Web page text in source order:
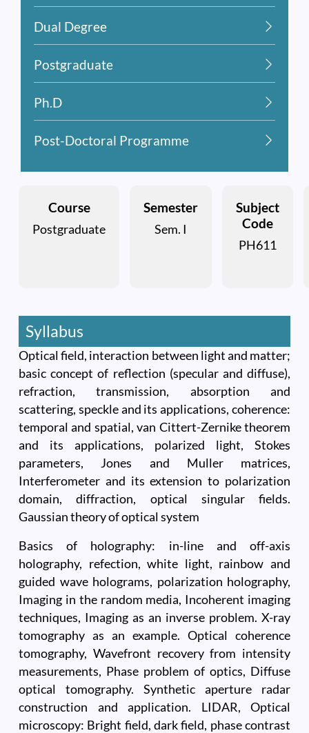
Dual Degree
Postgraduate
Ph.D
Post-Doctoral Programme
Course
Postgraduate
Semester
Sem. I
Subject
Code
PH611
Syllabus
Optical field, interaction between light and matter;
basic concept of reflection (specular and diffuse),
refraction, transmission, absorption and
scattering, speckle and its applications, coherence:
temporal and spatial, van Cittert-Zernike theorem
and its applications, polarized light, Stokes
parameters, Jones and Muller matrices,
Interferometer and its extension to polarization
domain, diffraction, optical singular fields.
Gaussian theory of optical system
Basics of holography: in-line and off-axis
holography, refection, white light, rainbow and
guided wave holograms, polarization holography,
Imaging in the random media, Incoherent imaging
techniques, Imaging as an inverse problem. X-ray
tomography as an example. Optical coherence
tomography, Wavefront recovery from intensity
measurements, Phase problem of optics, Diffuse
optical tomography. Synthetic aperture radar
construction and application. LIDAR, Optical
microscopy: Bright field, dark field, phase contrast